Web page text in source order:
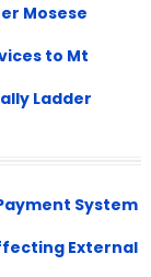
Mosese
to Mt
Ladder
System
External